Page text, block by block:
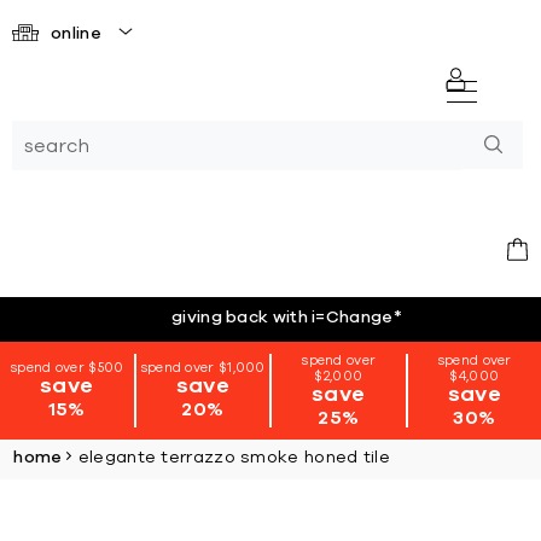
online
giving back with i=Change*
spend over $500
save
15%
spend over $1,000
save
20%
spend over
$2,000
save
25%
spend over
$4,000
save
30%
home elegante terrazzo smoke honed tile